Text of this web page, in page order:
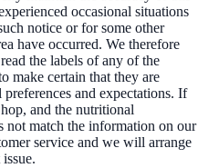
occasional situations
notice or for some other
have occurred. We therefore
the labels of any of the
make certain that they are
and expectations. If
and the nutritional
not match the information on our
service and we will arrange